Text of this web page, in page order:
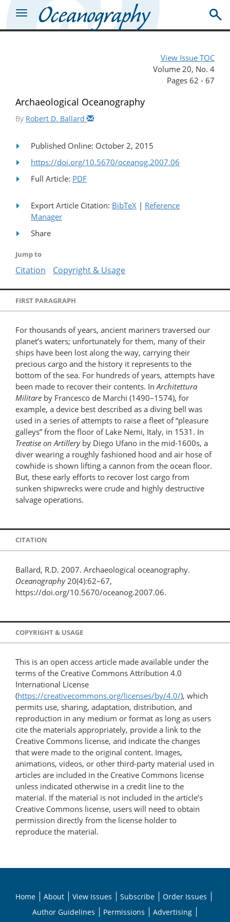
View Issue TOC
Volume 20, No. 4
Pages 62 - 67
Archaeological Oceanography
By Robert D. Ballard
Published Online: October 2, 2015
https://doi.org/10.5670/oceanog.2007.06
Full Article: PDF
Export Article Citation: BibTeX | Reference
Manager
Share
Jump to
Citation Copyright & Usage
FIRST PARAGRAPH
For thousands of years, ancient mariners traversed our
planet’s waters; unfortunately for them, many of their
ships have been lost along the way, carrying their
precious cargo and the history it represents to the
bottom of the sea. For hundreds of years, attempts have
been made to recover their contents. In Architettura
Militare by Francesco de Marchi (1490–1574), for
example, a device best described as a diving bell was
used in a series of attempts to raise a fleet of “pleasure
galleys” from the floor of Lake Nemi, Italy, in 1531. In
Treatise on Artilleryby Diego Ufano in the mid-1600s, a
diver wearing a roughly fashioned hood and air hose of
cowhide is shown lifting a cannon from the ocean floor.
But, these early efforts to recover lost cargo from
sunken shipwrecks were crude and highly destructive
salvage operations.
CITATION
Ballard, R.D. 2007. Archaeological oceanography.
Oceanography20(4):62–67,
https://doi.org/10.5670/oceanog.2007.06.
COPYRIGHT & USAGE
This is an open access article made available under the
terms of the Creative Commons Attribution 4.0
International License
(https://creativecommons.org/licenses/by/4.0/), which
permits use, sharing, adaptation, distribution, and
reproduction in any medium or format as long as users
cite the materials appropriately, provide a link to the
Creative Commons license, and indicate the changes
that were made to the original content. Images,
animations, videos, or other third-party material used in
articles are included in the Creative Commons license
unless indicated otherwise in a credit line to the
material. If the material is not included in the article’s
Creative Commons license, users will need to obtain
permission directly from the license holder to
reproduce the material.
Home About View Issues Subscribe
Order Issues
Author Guidelines
Permissions Advertising